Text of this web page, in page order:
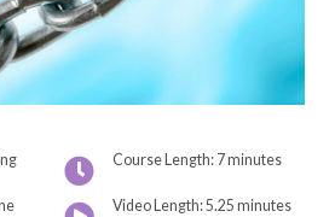
Course Length: 7 minutes
Video Length: 5.25 minutes